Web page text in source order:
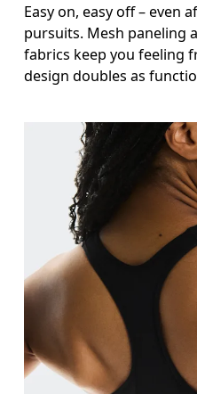
Easy on, easy off – even
pursuits. Mesh paneling
fabrics keep you feeling
design doubles as